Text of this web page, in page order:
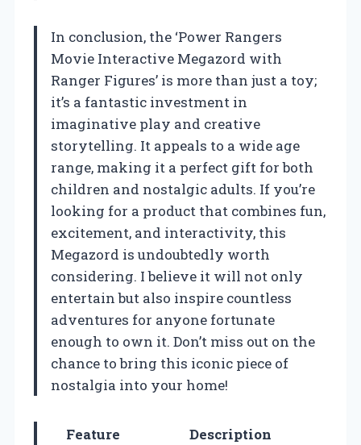
In conclusion, the ‘Power Rangers
Movie Interactive Megazord with
Ranger Figures’ is more than just a toy;
it’s a fantastic investment in
imaginative play and creative
storytelling. It appeals to a wide age
range, making it a perfect gift for both
children and nostalgic adults. If you’re
looking for a product that combines fun,
excitement, and interactivity, this
Megazord is undoubtedly worth
considering. I believe it will not only
entertain but also inspire countless
adventures for anyone fortunate
enough to own it. Don’t miss out on the
chance to bring this iconic piece of
nostalgia into your home!
Feature Description